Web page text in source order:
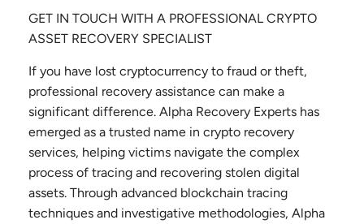
GET IN TOUCH WITH A PROFESSIONAL CRYPTO
ASSET RECOVERY SPECIALIST
If you have lost cryptocurrency to fraud or theft,
professional recovery assistance can make a
significant difference. Alpha Recovery Experts has
emerged as a trusted name in crypto recovery
services, helping victims navigate the complex
process of tracing and recovering stolen digital
assets. Through advanced blockchain tracing
techniques and investigative methodologies, Alpha